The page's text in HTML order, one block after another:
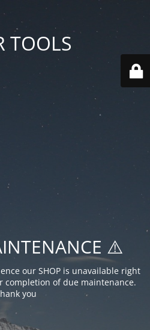
TOOLS
⚠️
our SHOP is unavailable right
completion of due maintenance.
you